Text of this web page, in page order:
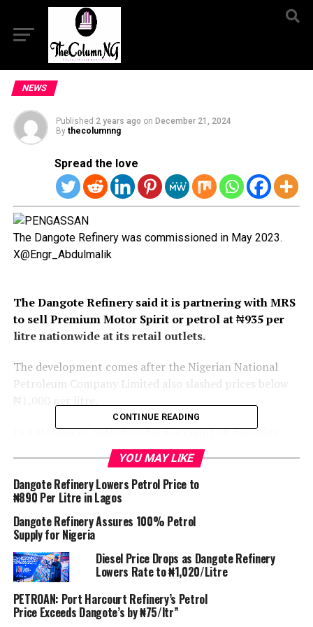
NEWS
Published 2 years ago on December 21, 2024
By thecolumnng
Spread the love
The Dangote Refinery was commissioned in May 2023.
X@Engr_Abdulmalik
The Dangote Refinery said it is partnering with MRS
to sell Premium Motor Spirit or petrol at₦935 per
litre nationwide at its retail outlets.
The development comes after the Nigerian National
Petroleum Company Limited also slashed prices below
In a statement posted on his X account on Saturday,
also said the President of the Dangote Industries
Limited, Aliko Dangote commended President Bola
Tinubu for the positive impact of the naira for crude
swap deal on the Nigerian economy, which has led to a
reduction in prices of petroleum products in the
country.
“To provide succour to Nigerians, Dangote recently
reduced the price of Premium Motor Spirit (PMS) from
N970 to N899.50 at its Refinery loading gantry and
provided generous credit terms to marketers.
CONTINUE READING
YOU MAY LIKE
Dangote Refinery Lowers Petrol Price to
₦890 Per Litre in Lagos
Dangote Refinery Assures 100% Petrol
Supply for Nigeria
Diesel Price Drops as Dangote Refinery
Lowers Rate to ₦1,020/Litre
PETROAN: Port Harcourt Refinery’s Petrol
Price Exceeds Dangote’s by ₦75/ltr”